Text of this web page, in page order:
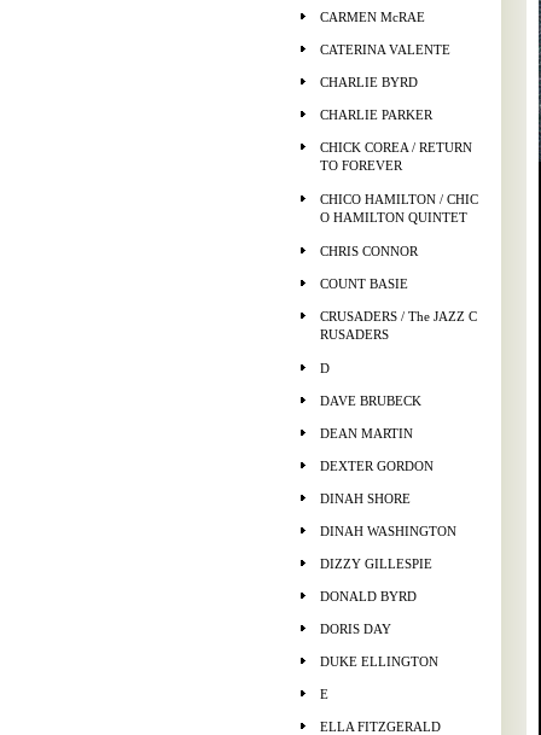
CARMEN McRAE
CATERINA VALENTE
CHARLIE BYRD
CHARLIE PARKER
CHICK COREA / RETURN
TO FOREVER
CHICO HAMILTON / CHIC
O HAMILTON QUINTET
CHRIS CONNOR
COUNT BASIE
CRUSADERS / The JAZZ C
RUSADERS
D
DAVE BRUBECK
DEAN MARTIN
DEXTER GORDON
DINAH SHORE
DINAH WASHINGTON
DIZZY GILLESPIE
DONALD BYRD
DORIS DAY
DUKE ELLINGTON
E
ELLA FITZGERALD